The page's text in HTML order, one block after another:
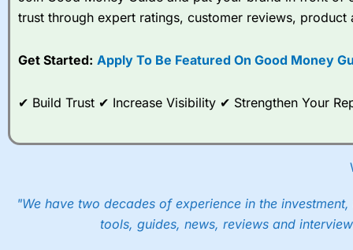
stocks and ETFs, 19
When I testedCity Index’s spread betting account
help their customers stick to a trading plan and provide
points. You can trade Spread Bets on leading equity
trust through expert ratings, customer reviews, product
Get Started: Apply To Be Featured On Good Money
✔ Build Trust ✔ Increase Visibility ✔ Strengthen Your
"We have two decades of experience in the
tools, guides, news, reviews and